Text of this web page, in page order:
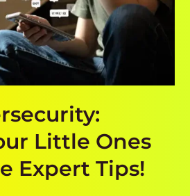
Little Ones
Expert Tips!